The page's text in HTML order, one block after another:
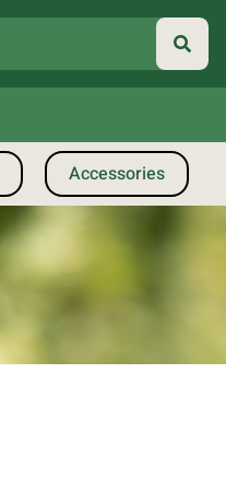
Accessories